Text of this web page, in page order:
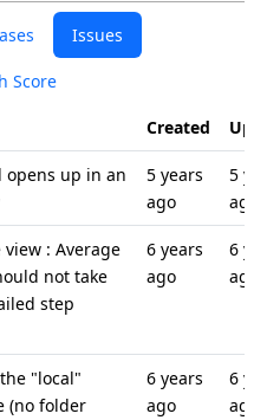
Issues
Score
Created
up in an
5 years
ago
5
ago
view : Average
not take
step
6 years
ago
6
ago
"local"
(no folder
6 years
ago
6
ago